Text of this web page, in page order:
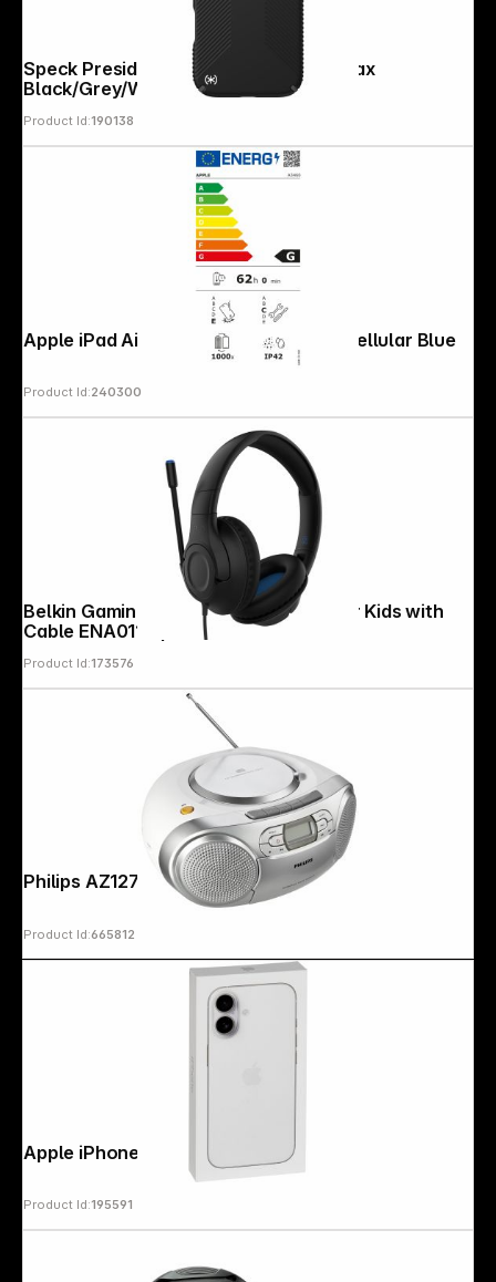
Speck Presidio2 Grip Case iP 17 Pro Max
Black/Grey/White
Product Id:190138
Apple iPad Air 11 (M4) 256GB Wi-Fi + Cellular Blue
Product Id:240300
Belkin Gaming On-Ear Headphones for Kids with
Cable ENA011hqBK
Product Id:173576
Philips AZ127/12
Product Id:665812
Apple iPhone 17 (512GB) white
Product Id:195591